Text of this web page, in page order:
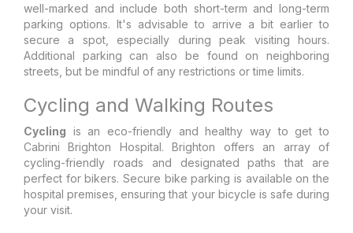
well-marked and include both short-term and long-term
parking options. It's advisable to arrive a bit earlier to
secure a spot, especially during peak visiting hours.
Additional parking can also be found on neighboring
streets, but be mindful of any restrictions or time limits.
Cycling and Walking Routes
Cycling is an eco-friendly and healthy way to get to
Cabrini Brighton Hospital. Brighton offers an array of
cycling-friendly roads and designated paths that are
perfect for bikers. Secure bike parking is available on the
hospital premises, ensuring that your bicycle is safe during
your visit.